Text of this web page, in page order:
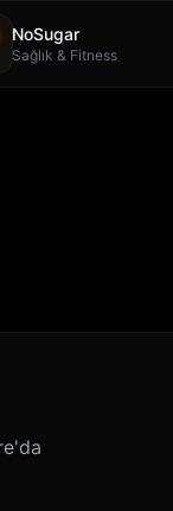
NoSugar
Sağlık & Fitness